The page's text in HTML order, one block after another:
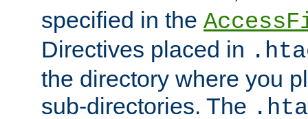
specified in the
Directives placed in
the directory where you
sub-directories. The